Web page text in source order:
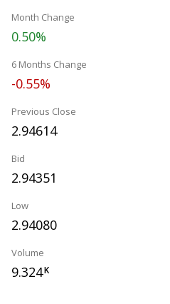
Month Change
0.50%
6 Months Change
-0.55%
Previous Close
2.94614
Bid
2.94351
Low
2.94080
Volume
9.324K